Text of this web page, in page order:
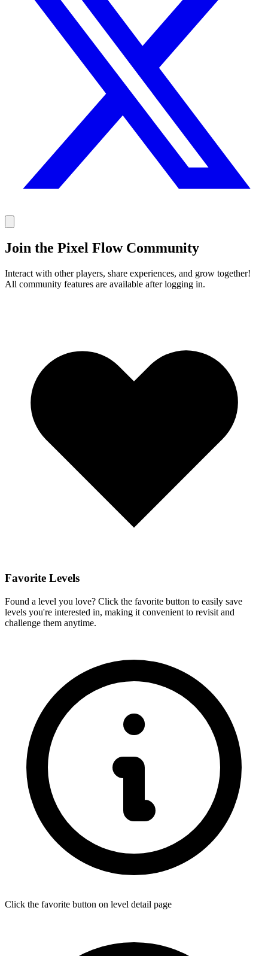
Join the Pixel Flow Community
Interact with other players, share experiences, and grow together!
All community features are available after logging in.
Favorite Levels
Found a level you love? Click the favorite button to easily save
levels you're interested in, making it convenient to revisit and
challenge them anytime.
Click the favorite button on level detail page